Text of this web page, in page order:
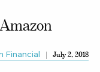
Financial July 2, 2018